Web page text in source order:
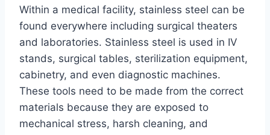
Within a medical facility, stainless steel can be
found everywhere including surgical theaters
and laboratories. Stainless steel is used in IV
stands, surgical tables, sterilization equipment,
cabinetry, and even diagnostic machines.
These tools need to be made from the correct
materials because they are exposed to
mechanical stress, harsh cleaning, and